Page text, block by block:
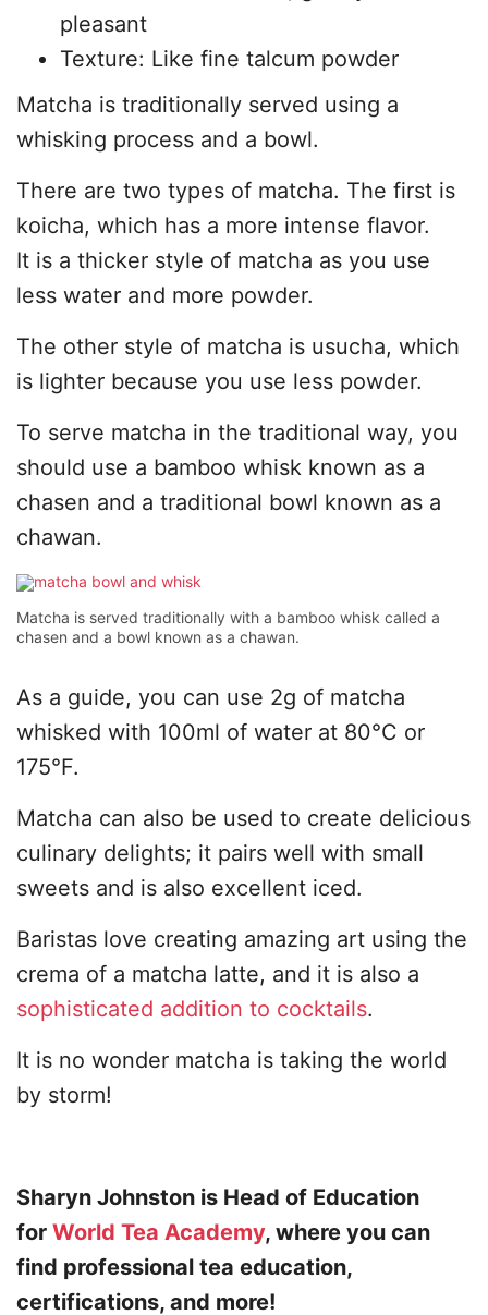
pleasant
Texture: Like fine talcum powder
Matcha is traditionally served using a
whisking process and a bowl.
There are two types of matcha. The first is
koicha, which has a more intense flavor.
It is a thicker style of matcha as you use
less water and more powder.
The other style of matcha is usucha, which
is lighter because you use less powder.
To serve matcha in the traditional way, you
should use a bamboo whisk known as a
chasen and a traditional bowl known as a
chawan.
Matcha is served traditionally with a bamboo whisk called a
chasen and a bowl known as a chawan.
As a guide, you can use 2g of matcha
whisked with 100ml of water at 80°C or
175°F.
Matcha can also be used to create delicious
culinary delights; it pairs well with small
sweets and is also excellent iced.
Baristas love creating amazing art using the
crema of a matcha latte, and it is also a
sophisticated addition to cocktails.
It is no wonder matcha is taking the world
by storm!
Sharyn Johnston is Head of Education
for World Tea Academy, where you can
find professional tea education,
certifications, and more!